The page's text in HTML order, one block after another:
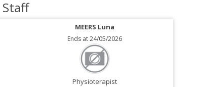
Staff
MEERS Luna
Ends at 24/05/2026
Physioterapist